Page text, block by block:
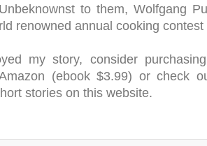
to them, Wolfgang
renowned annual cooking
my story, consider
(ebook $3.99) or check
stories on this website.